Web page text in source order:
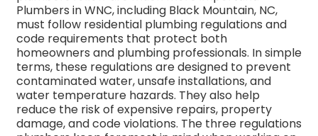
Plumbers in WNC, including Black Mountain, NC,
must follow residential plumbing regulations and
code requirements that protect both
homeowners and plumbing professionals. In simple
terms, these regulations are designed to prevent
contaminated water, unsafe installations, and
water temperature hazards. They also help
reduce the risk of expensive repairs, property
damage, and code violations. The three regulations